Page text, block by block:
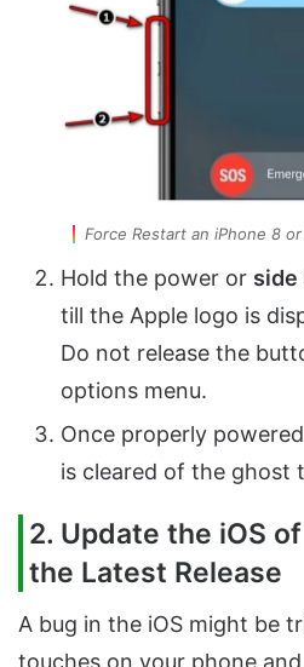
Force Restart an iPhone 8
Hold the power or side
till the Apple logo is
Do not release the
options menu.
Once properly
is cleared of the ghost
2. Update the iOS
the Latest Release
A bug in the iOS might be
touches on your phone